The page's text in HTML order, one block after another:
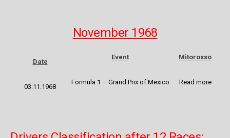
November 1968
Date
Event Mitorosso
03.11.1968
Formula 1 – Grand Prix of Mexico Read more